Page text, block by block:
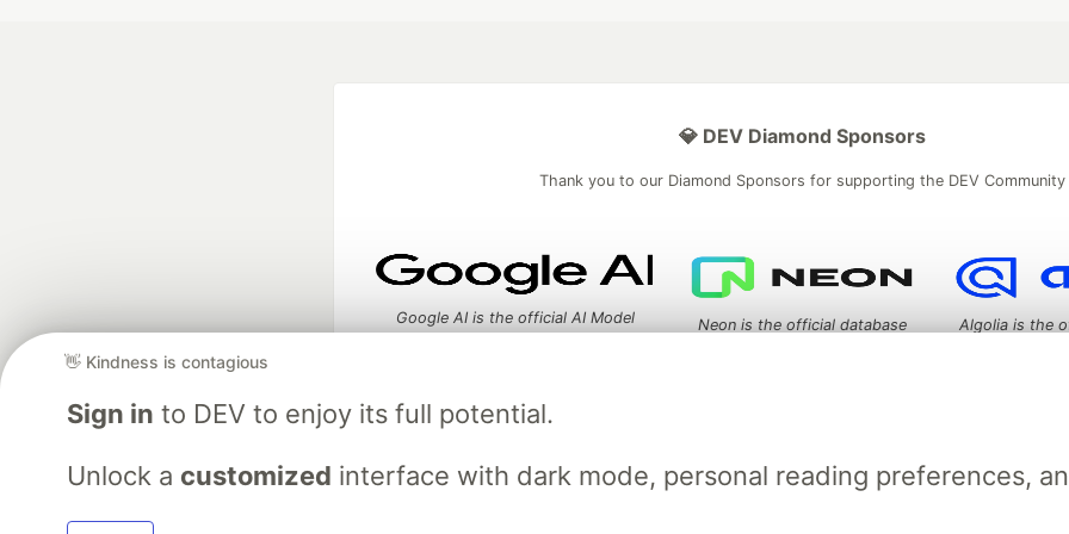
👋 Kindness is contagious
Sign in to DEV to enjoy its full potential.
Unlock a customized interface with dark mode, personal reading preferences,
💎 DEV Diamond Sponsors
Thank you to our Diamond Sponsors for supporting the DEV Community
Google AI is the official AI Model
Neon is the official database
Algolia is the
Home
DEV Challenges DEV++ Videos DEV Education Tracks DEV Help Advertise on DEV Organization Accounts